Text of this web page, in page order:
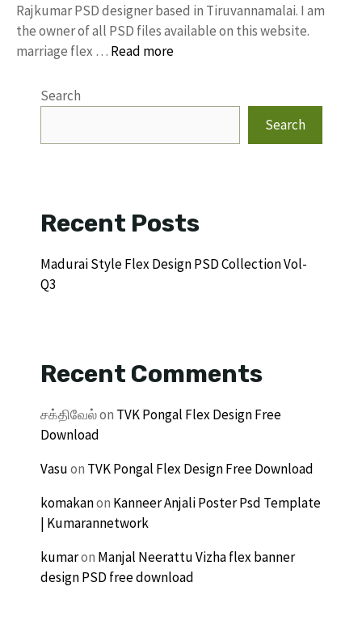
Rajkumar PSD designer based in Tiruvannamalai. I am
the owner of all PSD files available on this website.
marriage flex … Read more
Search
Search
Recent Posts
Madurai Style Flex Design PSD Collection Vol-
Q3
Recent Comments
சக்திவேல்on TVK Pongal Flex Design Free
Download
Vasuon TVK Pongal Flex Design Free Download
komakanon Kanneer Anjali Poster Psd Template
| Kumarannetwork
kumaron Manjal Neerattu Vizha flex banner
design PSD free download